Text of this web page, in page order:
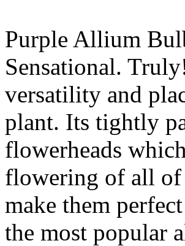
Purple Allium
Sensational.
versatility and
plant. Its tightly
flowerheads
flowering of all of
make them
the most popular